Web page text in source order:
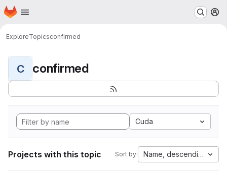
Skip to main content
Homepage
ExploreTopicsconfirmed
C confirmed
Cuda
Projects with this topic Sort by: Name, descending